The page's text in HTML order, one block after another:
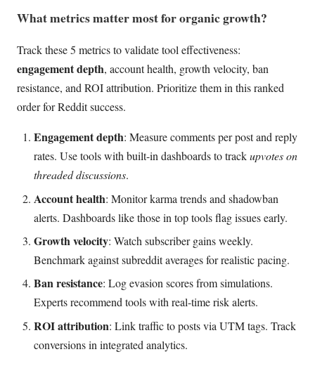
What metrics matter most for organic growth?
Track these 5 metrics to validate tool effectiveness:
engagement depth, account health, growth velocity, ban
resistance, and ROI attribution. Prioritize them in this ranked
order for Reddit success.
Engagement depth: Measure comments per post and reply
rates. Use tools with built-in dashboards to trackupvotes on
threaded discussions.
Account health: Monitor karma trends and shadowban
alerts. Dashboards like those in top tools flag issues early.
Growth velocity: Watch subscriber gains weekly.
Benchmark against subreddit averages for realistic pacing.
Ban resistance: Log evasion scores from simulations.
Experts recommend tools with real-time risk alerts.
ROI attribution: Link traffic to posts via UTM tags. Track
conversions in integrated analytics.